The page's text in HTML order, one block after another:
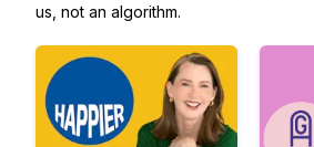
us, not an algorithm.